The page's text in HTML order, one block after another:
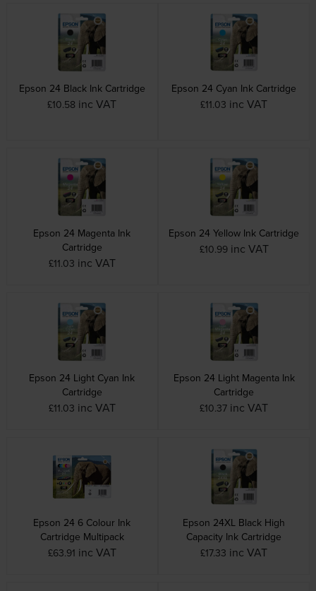
Epson 24 Black Ink Cartridge
£10.58 inc VAT
Epson 24 Cyan Ink Cartridge
£11.03 inc VAT
Epson 24 Magenta Ink
Cartridge
£11.03 inc VAT
Epson 24 Yellow Ink Cartridge
£10.99 inc VAT
Epson 24 Light Cyan Ink
Cartridge
£11.03 inc VAT
Epson 24 Light Magenta Ink
Cartridge
£10.37 inc VAT
Epson 24 6 Colour Ink
Cartridge Multipack
£63.91 inc VAT
Epson 24XL Black High
Capacity Ink Cartridge
£17.33 inc VAT